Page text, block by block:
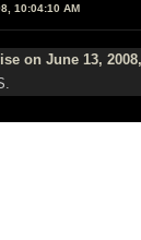
10:04:10 AM
on June 13,